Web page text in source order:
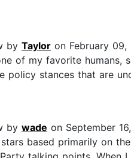
by Taylor on February 09,
of my favorite humans,
policy stances that are
by wade on September
based primarily on